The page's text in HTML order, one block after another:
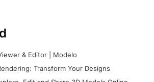
& Editor | Modelo
Transform Your Designs